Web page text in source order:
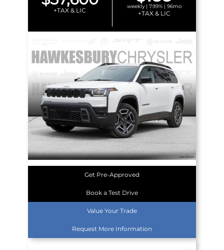
+TAX & LIC
weekly | 7.99% | 96mo
+TAX & LIC
Get Pre-Approved
Book a Test Drive
Value Your Trade
Request More Information